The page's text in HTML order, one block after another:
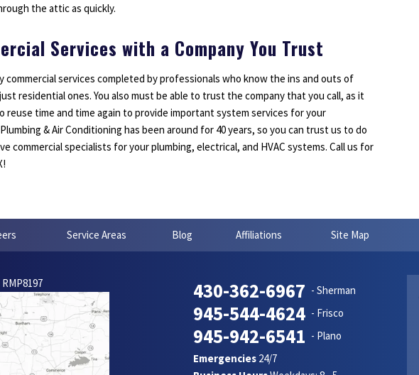
the attic as quickly.
Services with a Company You Trust
commercial services completed by professionals who know the ins and outs of
residential ones. You also must be able to trust the company that you call, as it
reuse time and time again to provide important system services for your
& Air Conditioning has been around for 40 years, so you can trust us to do
commercial specialists for your plumbing, electrical, and HVAC systems. Call us for
Service Areas Blog Affiliations Site Map
430-362-6967 - Sherman
945-544-4624 - Frisco
945-942-6541 - Plano
Emergencies24/7